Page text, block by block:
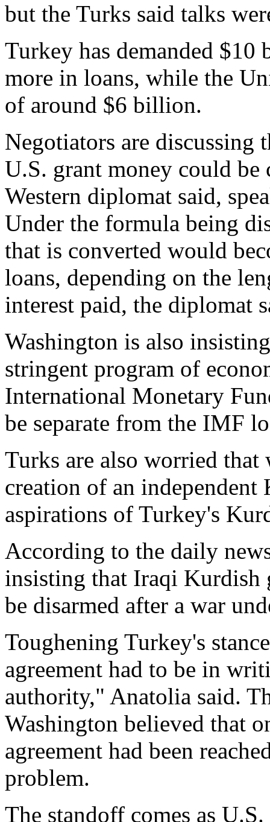
but the Turks said talks
Turkey has demanded
more in loans, while the
of around $6 billion.
Negotiators are discussing
U.S. grant money could be
Western diplomat said,
Under the formula being
that is converted would
loans, depending on the
interest paid, the diplomat
Washington is also
stringent program of
International Monetary
be separate from the IMF
Turks are also worried
creation of an
aspirations of Turkey's
According to the daily
insisting that Iraqi
be disarmed after a war
Toughening Turkey's
agreement had to be in
authority," Anatolia said.
Washington believed that
agreement had been
problem.
The standoff comes as